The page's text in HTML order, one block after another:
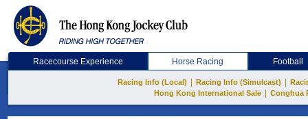
Racecourse Experience Horse Racing Football
Racing Info (Local) Racing Info (Simulcast)
Hong Kong International Sale
Conghua